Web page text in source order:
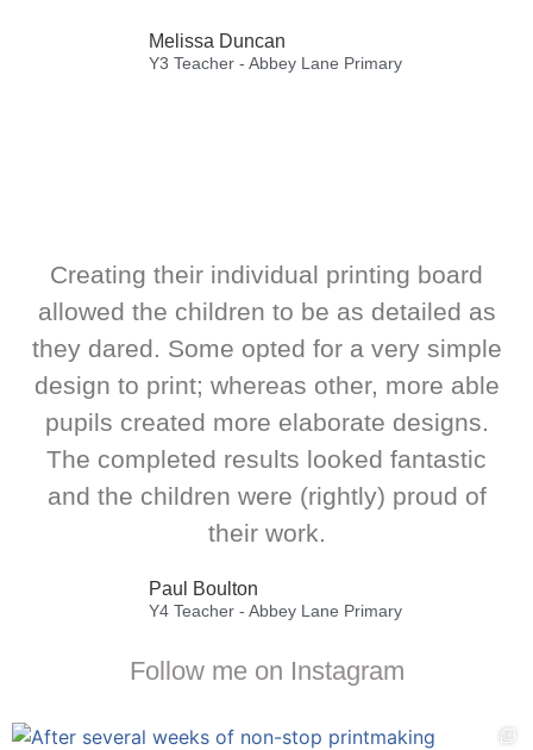
Melissa Duncan
Y3 Teacher - Abbey Lane Primary
Creating their individual printing board
allowed the children to be as detailed as
they dared. Some opted for a very simple
design to print; whereas other, more able
pupils created more elaborate designs.
The completed results looked fantastic
and the children were (rightly) proud of
their work.
Paul Boulton
Y4 Teacher - Abbey Lane Primary
Follow me on Instagram